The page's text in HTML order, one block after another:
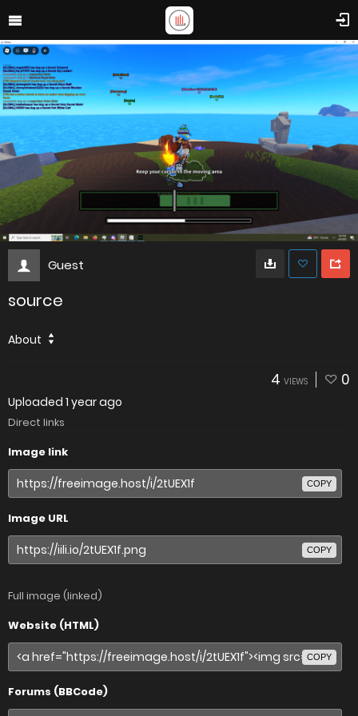
Guest
source
About
4 VIEWS 0
Uploaded 1 year ago
Direct links
Image link
COPY
Image URL
COPY
Full image (linked)
Website (HTML)
COPY
Forums (BBCode)